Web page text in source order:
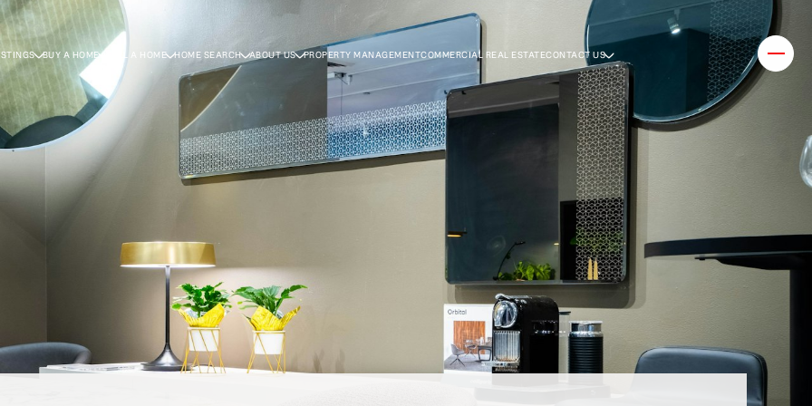
BUY A HOME SELL A HOME HOME SEARCH ABOUT US PROPERTY MANAGEMENTCOMMERCIAL REAL ESTATECONTACT US